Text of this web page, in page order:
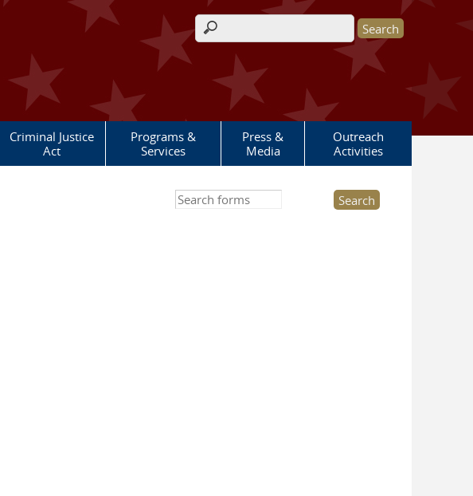
Search form
Criminal Justice
Act
Programs &
Services
Press &
Media
Outreach
Activities
Search this site